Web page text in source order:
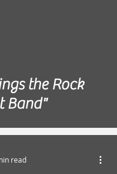
the Rock
Band"
read